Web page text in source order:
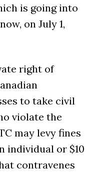
is going into
on July 1,
right of
to take civil
violate the
may levy fines
individual or $10
contravenes